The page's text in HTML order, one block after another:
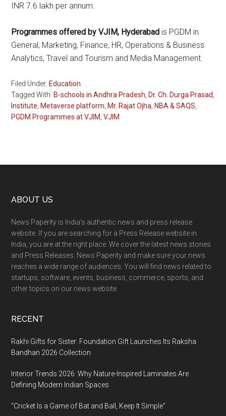
INR 7.6 lakh per annum.
Programmes offered by VJIM, Hyderabad is PGDM in
General, Marketing, Finance, HR, Operations & Business
Analytics, Travel and Tourism and Media Management.
Filed Under:Education
Tagged With:B-schools in Andhra Pradesh ,Dr. Ch. Durga Prasad
Institute ,Metaverse platform ,Mr. Rajat Ojha ,NBA & SAQS
PGDM Programmes at VJIM ,VJIM
Footer
ABOUT US
News Paperity is India’s authentic news and press release
website. If you are searching for a Press Release website in
India, you are at the right place. We cover the latest news stories
and Press Releases. News Paperity and make sure your news
reaches a wide range of audiences. You will find news related to
startups, software, events, business, commerce, sports, and
other topics on our news website.
RECENT
Rakhi Gifts for Sister: Foundation Gift Launches Its Raksha
Bandhan 2026 Collection
Interior Trends 2026: Why Nature-Inspired Laminates Are
Defining Modern Indian Spaces
“Cricket Is a Game of Bat and Ball, Keep It Simple”